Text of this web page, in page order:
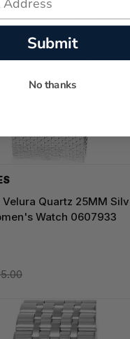
Velura Quartz 25MM
Watch 0607933
Submit
No thanks